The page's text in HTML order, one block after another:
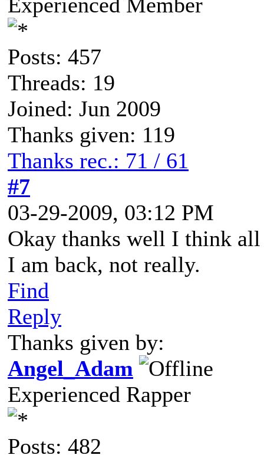
Posts: 457
Threads: 19
Joined: Jun 2009
Thanks given: 119
Thanks rec.: 71 / 61
#7
03-29-2009, 03:12 PM
Okay thanks well I think
I am back, not really.
Find
Reply
Thanks given by:
Angel_Adam
Experienced Rapper
Posts: 482